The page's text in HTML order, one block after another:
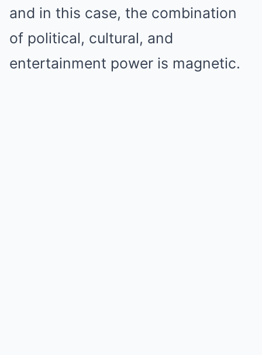
and in this case, the combination
of political, cultural, and
entertainment power is magnetic.